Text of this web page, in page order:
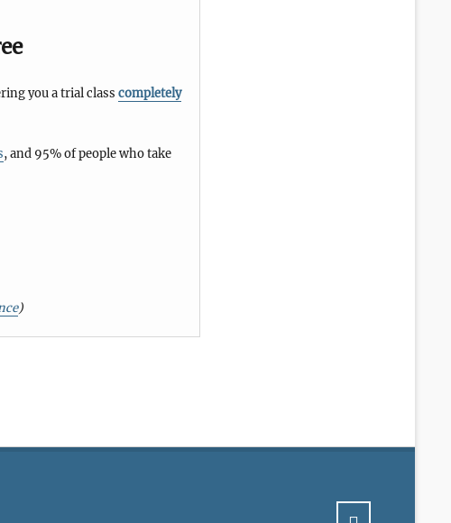
you a trial class completely
, and 95% of people who take
)